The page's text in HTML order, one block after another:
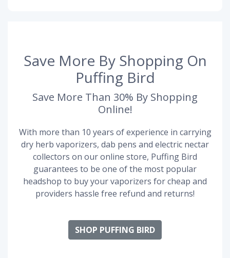
Save More By Shopping On
Puffing Bird
Save More Than 30% By Shopping
Online!
With more than 10 years of experience in carrying
dry herb vaporizers, dab pens and electric nectar
collectors on our online store, Puffing Bird
guarantees to be one of the most popular
headshop to buy your vaporizers for cheap and
providers hassle free refund and returns!
SHOP PUFFING BIRD